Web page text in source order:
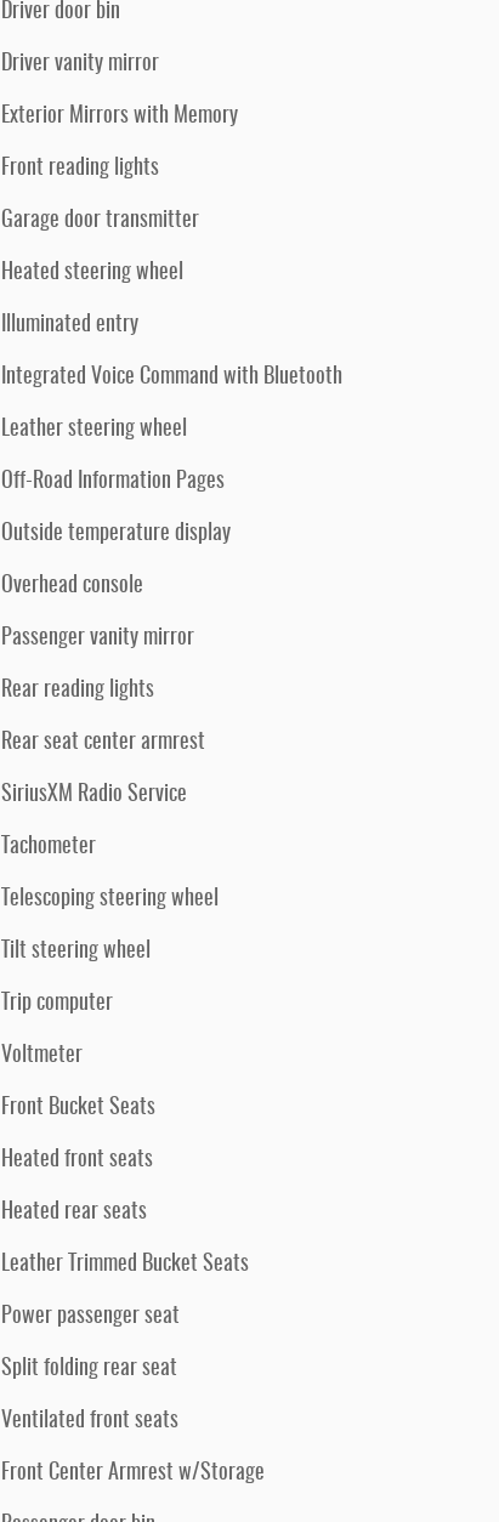
Driver door bin
Driver vanity mirror
Exterior Mirrors with Memory
Front reading lights
Garage door transmitter
Heated steering wheel
Illuminated entry
Integrated Voice Command with Bluetooth
Leather steering wheel
Off-Road Information Pages
Outside temperature display
Overhead console
Passenger vanity mirror
Rear reading lights
Rear seat center armrest
SiriusXM Radio Service
Tachometer
Telescoping steering wheel
Tilt steering wheel
Trip computer
Voltmeter
Front Bucket Seats
Heated front seats
Heated rear seats
Leather Trimmed Bucket Seats
Power passenger seat
Split folding rear seat
Ventilated front seats
Front Center Armrest w/Storage